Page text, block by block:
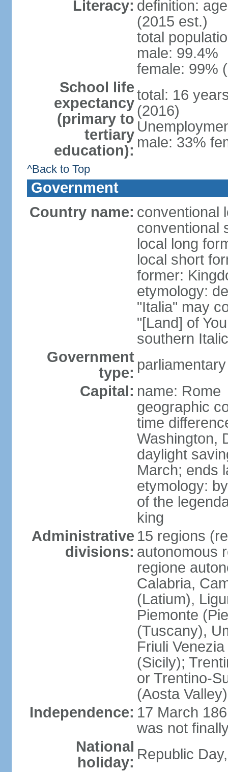
Literacy: definition:
(2015 est.)
total
male: 99.4%
female: 99%
School life
expectancy
(primary to
tertiary
education):
total: 16
(2016)
male: 33%
^Back to Top
Government
Country name: conventional
conventional
local long
local short
former:
etymology:
"Italia" may
"[Land] of
southern
Government
type:
Capital: name: Rome
geographic
time
Washington,
daylight
March; ends
etymology:
of the
king
Administrative
divisions:
15 regions
autonomous
regione
Calabria,
(Latium),
Piemonte
(Tuscany),
Friuli
(Sicily);
or Trentino-
(Aosta
Independence: 17 March
was not
National
holiday: Republic